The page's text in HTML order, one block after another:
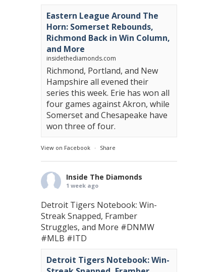
Eastern League Around The
Horn: Somerset Rebounds,
Richmond Back in Win Column,
and More
insidethediamonds.com
Richmond, Portland, and New
Hampshire all evened their
series this week. Erie has won all
four games against Akron, while
Somerset and Chesapeake have
won three of four.
View on Facebook · Share
Inside The Diamonds
1 week ago
Detroit Tigers Notebook: Win-
Streak Snapped, Framber
Struggles, and More #DNMW
#MLB #ITD
Detroit Tigers Notebook: Win-